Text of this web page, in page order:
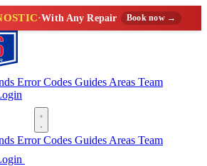
·With Any Repair Book now →
Error Codes Guides Areas Team
Error Codes Guides Areas Team